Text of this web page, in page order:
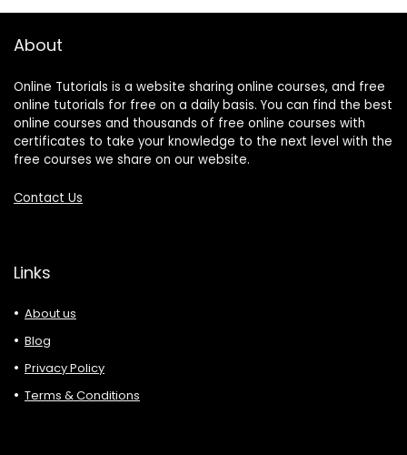
About
Online Tutorials is a website sharing online courses, and free
online tutorials for free on a daily basis. You can find the best
online courses and thousands of free online courses with
certificates to take your knowledge to the next level with the
free courses we share on our website.
Contact Us
Links
About us
Blog
Privacy Policy
Terms & Conditions